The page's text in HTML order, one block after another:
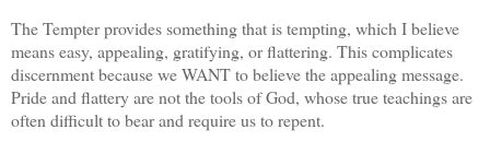
The Tempter provides something that is tempting, which I believe
means easy, appealing, gratifying, or flattering. This complicates
discernment because we WANT to believe the appealing message.
Pride and flattery are not the tools of God, whose true teachings are
often difficult to bear and require us to repent.